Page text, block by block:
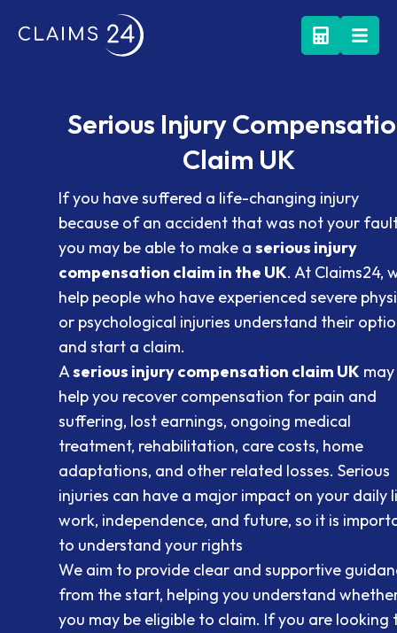
Serious Injury
Claim UK
If you have suffered a life-changing injury
because of an accident that was not your
you may be able to make a serious injury
compensation claim in the UK. At Claims24,
help people who have experienced severe
or psychological injuries understand their
and start a claim.
Aserious injury compensation claim UK may
help you recover compensation for pain and
suffering, lost earnings, ongoing medical
treatment, rehabilitation, care costs, home
adaptations, and other related losses. Serious
injuries can have a major impact on your daily
work, independence, and future, so it is
to understand your rights
We aim to provide clear and supportive
from the start, helping you understand
you may be eligible to claim. If you are looking